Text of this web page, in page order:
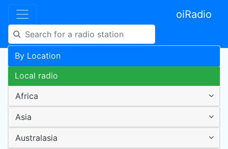
oiRadio
By Location
Local radio
Africa
Asia
Australasia